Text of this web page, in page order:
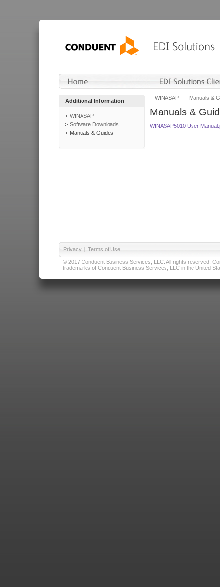
Additional Information
WINASAP
Software Downloads
Manuals & Guides
WINASAP Manuals &
Manuals &
WINASAP5010 User
Privacy | Terms of Use
© 2017 Conduent Business Services, LLC. All rights reserved.
trademarks of Conduent Business Services, LLC in the United